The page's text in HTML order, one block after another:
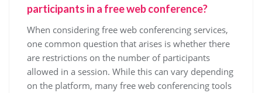
participants in a free web conference?
When considering free web conferencing services,
one common question that arises is whether there
are restrictions on the number of participants
allowed in a session. While this can vary depending
on the platform, many free web conferencing tools